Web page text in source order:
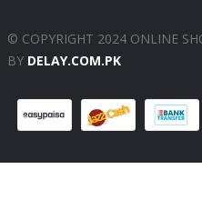
© COPYRIGHT 2024 ONLINE
BY DELAY.COM.PK